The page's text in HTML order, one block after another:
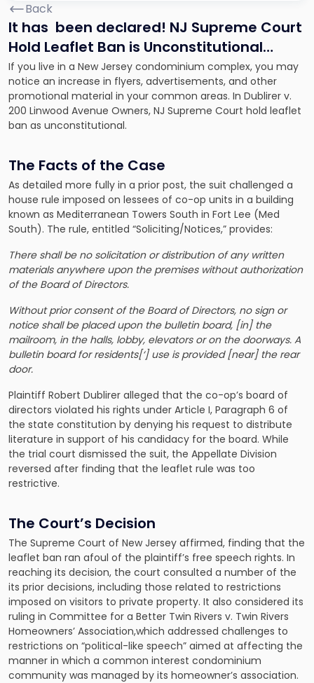
Back
It has been declared! NJ Supreme Court
Hold Leaflet Ban is Unconstitutional…
If you live in a New Jersey condominium complex, you may
notice an increase in flyers, advertisements, and other
promotional material in your common areas. In Dublirer v.
200 Linwood Avenue Owners, NJ Supreme Court hold leaflet
ban as unconstitutional.
The Facts of the Case
As detailed more fully in a prior post, the suit challenged a
house rule imposed on lessees of co-op units in a building
known as Mediterranean Towers South in Fort Lee (Med
South). The rule, entitled “Soliciting/Notices,” provides:
There shall be no solicitation or distribution of any written
materials anywhere upon the premises without authorization
of the Board of Directors.
Without prior consent of the Board of Directors, no sign or
notice shall be placed upon the bulletin board, [in] the
mailroom, in the halls, lobby, elevators or on the doorways. A
bulletin board for residents[‘] use is provided [near] the rear
door.
Plaintiff Robert Dublirer alleged that the co-op’s board of
directors violated his rights under Article I, Paragraph 6 of
the state constitution by denying his request to distribute
literature in support of his candidacy for the board. While
the trial court dismissed the suit, the Appellate Division
reversed after finding that the leaflet rule was too
restrictive.
The Court’s Decision
The Supreme Court of New Jersey affirmed, finding that the
leaflet ban ran afoul of the plaintiff’s free speech rights. In
reaching its decision, the court consulted a number of the
its prior decisions, including those related to restrictions
imposed on visitors to private property. It also considered its
ruling in Committee for a Better Twin Rivers v. Twin Rivers
Homeowners’ Association,which addressed challenges to
restrictions on “political-like speech” aimed at affecting the
manner in which a common interest condominium
community was managed by its homeowner’s association.